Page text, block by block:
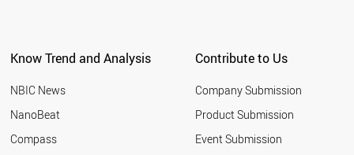
Know Trend and Analysis
NBIC News
NanoBeat
Compass
Contribute to Us
Company Submission
Product Submission
Event Submission